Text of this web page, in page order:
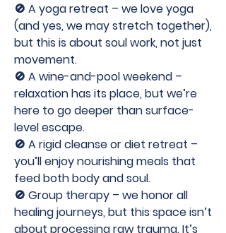
🚫 A yoga retreat – we love yoga
(and yes, we may stretch together),
but this is about soul work, not just
movement.
🚫 A wine-and-pool weekend –
relaxation has its place, but we’re
here to go deeper than surface-
level escape.
🚫 A rigid cleanse or diet retreat –
you’ll enjoy nourishing meals that
feed both body and soul.
🚫 Group therapy – we honor all
healing journeys, but this space isn’t
about processing raw trauma. It’s